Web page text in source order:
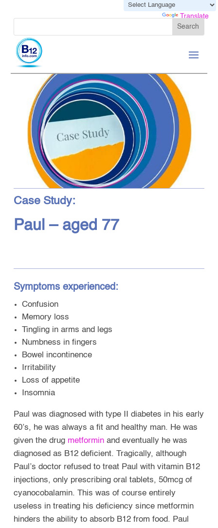
Powered by Translate
Case Study:
Paul – aged 77
Symptoms experienced:
Confusion
Memory loss
Tingling in arms and legs
Numbness in fingers
Bowel incontinence
Irritability
Loss of appetite
Insomnia
Paul was diagnosed with type II diabetes in his early
60’s, he was always a fit and healthy man. He was
given the drug metformin and eventually he was
diagnosed as B12 deficient. Tragically, although
Paul’s doctor refused to treat Paul with vitamin B12
injections, only prescribing oral tablets, 50mcg of
cyanocobalamin. This was of course entirely
useless in treating his deficiency since metformin
hinders the ability to absorb B12 from food. Paul